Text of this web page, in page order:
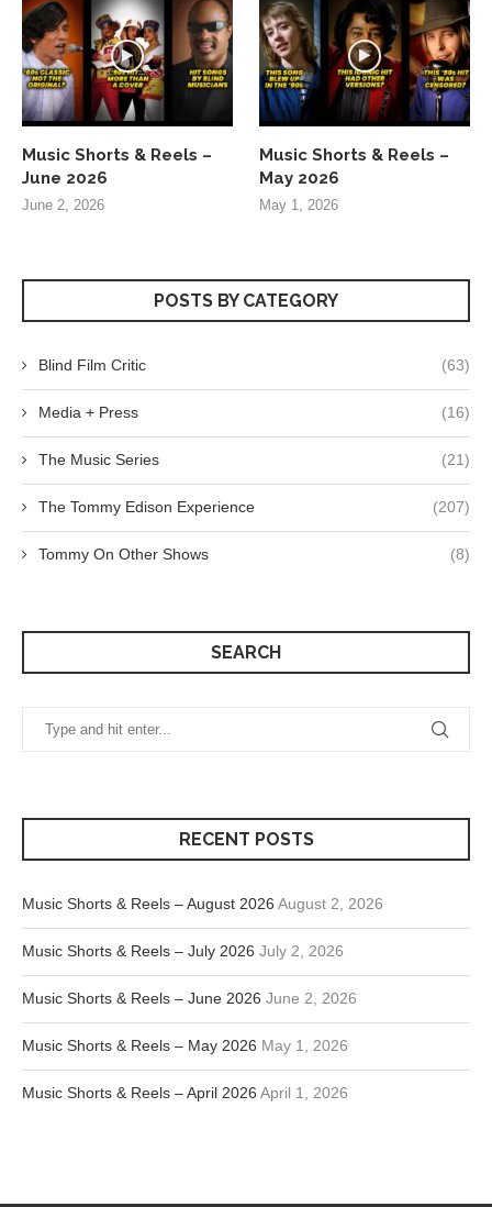
Music Shorts & Reels –
June 2026
June 2, 2026
Music Shorts & Reels –
May 2026
May 1, 2026
POSTS BY CATEGORY
Blind Film Critic (63)
Media + Press (16)
The Music Series (21)
The Tommy Edison Experience (207)
Tommy On Other Shows (8)
SEARCH
RECENT POSTS
Music Shorts & Reels – August 2026 August 2, 2026
Music Shorts & Reels – July 2026 July 2, 2026
Music Shorts & Reels – June 2026 June 2, 2026
Music Shorts & Reels – May 2026 May 1, 2026
Music Shorts & Reels – April 2026 April 1, 2026